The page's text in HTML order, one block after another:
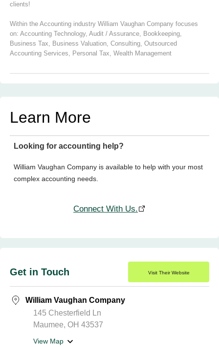
clients!
Within the Accounting industry William Vaughan Company focuses
on: Accounting Technology, Audit / Assurance, Bookkeeping,
Business Tax, Business Valuation, Consulting, Outsourced
Accounting Services, Personal Tax, Wealth Management
Learn More
Looking for accounting help?
William Vaughan Company is available to help with your most
complex accounting needs.
Connect With Us.
Get in Touch Visit Their Website
William Vaughan Company
145 Chesterfield Ln
Maumee, OH 43537
View Map